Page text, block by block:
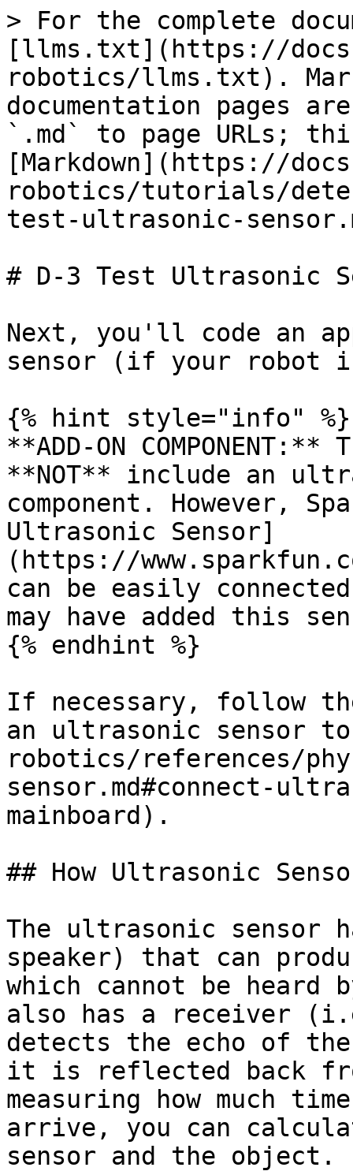
> For the complete
[llms.txt](https://
robotics/llms.txt).
documentation pages
`.md` to page URLs;
[Markdown](https://
robotics/tutorials/
test-ultrasonic-
# D-3 Test Ultrasonic
Next, you'll code an
sensor (if your robot
{% hint style="info" %}
**ADD-ON
**NOT** include an
component. However,
Ultrasonic Sensor]
(https://
can be easily
may have added this
{% endhint %}
If necessary, follow
an ultrasonic sensor
robotics/references/
sensor.md#connect-
mainboard).
## How Ultrasonic
The ultrasonic
speaker) that can
which cannot be heard
also has a receiver
detects the echo of the
it is reflected back
measuring how much
arrive, you can
sensor and the object.